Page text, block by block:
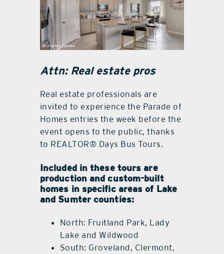
Attn: Real estate pros
Real estate professionals are
invited to experience the Parade of
Homes entries the week before the
event opens to the public, thanks
to REALTOR® Days Bus Tours.
Included in these tours are
production and custom-built
homes in specific areas of Lake
and Sumter counties:
North: Fruitland Park, Lady
Lake and Wildwood
South: Groveland, Clermont,